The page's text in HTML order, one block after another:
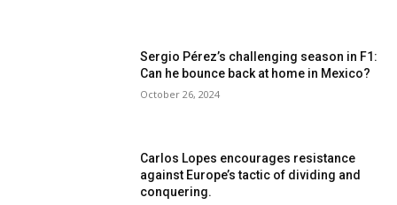
Sergio Pérez’s challenging season in F1:
Can he bounce back at home in Mexico?
October 26, 2024
Carlos Lopes encourages resistance
against Europe’s tactic of dividing and
conquering.